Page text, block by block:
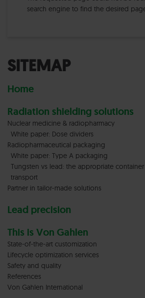
search engine to find the desired
SITEMAP
Home
Radiation shielding solutions
Nuclear medicine & radiopharmacy
White paper: Dose dividers
Radiopharmaceutical packaging
White paper: Type A packaging
Tungsten vs lead: the appropriate
transport
Partner in tailor-made solutions
Lead precision
This is Von Gahlen
State-of-the-art customization
Lifecycle optimization services
Safety and quality
References
Von Gahlen International